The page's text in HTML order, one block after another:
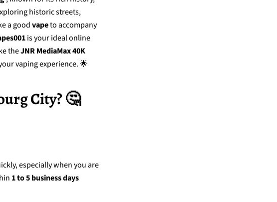
historic streets,
a goodvapeto accompany
is your ideal online
theJNR MediaMax 40K
vaping experience. 🌟
City? 🤔
especially when you are
1 to 5 business days